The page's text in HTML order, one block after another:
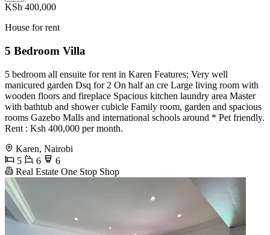
KSh 400,000
House for rent
5 Bedroom Villa
5 bedroom all ensuite for rent in Karen Features; Very well
manicured garden Dsq for 2 On half an cre Large living room with
wooden floors and fireplace Spacious kitchen laundry area Master
with bathtub and shower cubicle Family room, garden and spacious
rooms Gazebo Malls and international schools around * Pet friendly.
Rent : Ksh 400,000 per month.
Karen, Nairobi
5
6
6
Real Estate One Stop Shop